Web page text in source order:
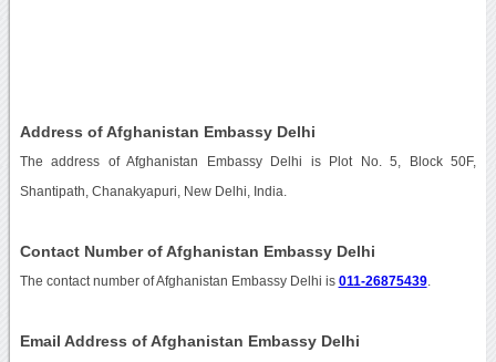
Address of Afghanistan Embassy Delhi
The address of Afghanistan Embassy Delhi is Plot No. 5, Block 50F,
Shantipath, Chanakyapuri, New Delhi, India.
Contact Number of Afghanistan Embassy Delhi
The contact number of Afghanistan Embassy Delhi is 011-26875439.
Email Address of Afghanistan Embassy Delhi